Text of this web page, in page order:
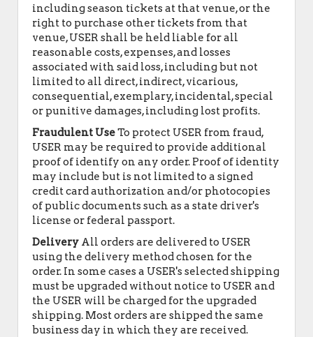
including season tickets at that venue, or the
right to purchase other tickets from that
venue, USER shall be held liable for all
reasonable costs, expenses, and losses
associated with said loss, including but not
limited to all direct, indirect, vicarious,
consequential, exemplary, incidental, special
or punitive damages, including lost profits.
Fraudulent UseTo protect USER from fraud,
USER may be required to provide additional
proof of identify on any order. Proof of identity
may include but is not limited to a signed
credit card authorization and/or photocopies
of public documents such as a state driver's
license or federal passport.
Delivery All orders are delivered to USER
using the delivery method chosen for the
order. In some cases a USER's selected shipping
must be upgraded without notice to USER and
the USER will be charged for the upgraded
shipping. Most orders are shipped the same
business day in which they are received.